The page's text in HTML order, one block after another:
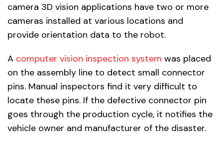
camera 3D vision applications have two or more
cameras installed at various locations and
provide orientation data to the robot.
A computer vision inspection system was placed
on the assembly line to detect small connector
pins. Manual inspectors find it very difficult to
locate these pins. If the defective connector pin
goes through the production cycle, it notifies the
vehicle owner and manufacturer of the disaster.